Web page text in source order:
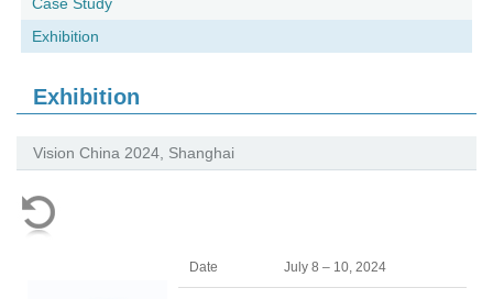
Exhibition
Exhibition
Vision China 2024, Shanghai
Date July 8 – 10, 2024